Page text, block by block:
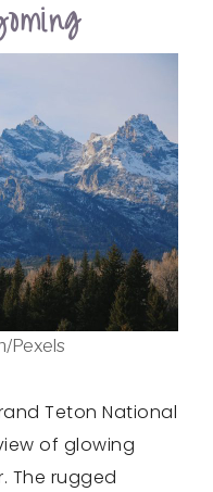
Pexels
Teton National
of glowing
The rugged